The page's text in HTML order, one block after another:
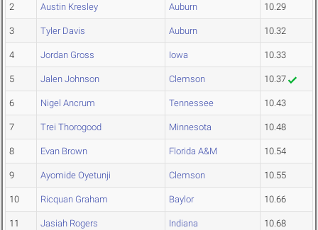
2 Austin Kresley Auburn 10.29
3 Tyler Davis Auburn 10.32
4 Jordan Gross Iowa 10.33
5 Jalen Johnson Clemson 10.37
6 Nigel Ancrum Tennessee 10.43
7 Trei Thorogood Minnesota 10.48
8 Evan Brown Florida A&M 10.54
9 Ayomide Oyetunji Clemson 10.55
10 Ricquan Graham Baylor 10.66
11 Jasiah Rogers Indiana 10.68